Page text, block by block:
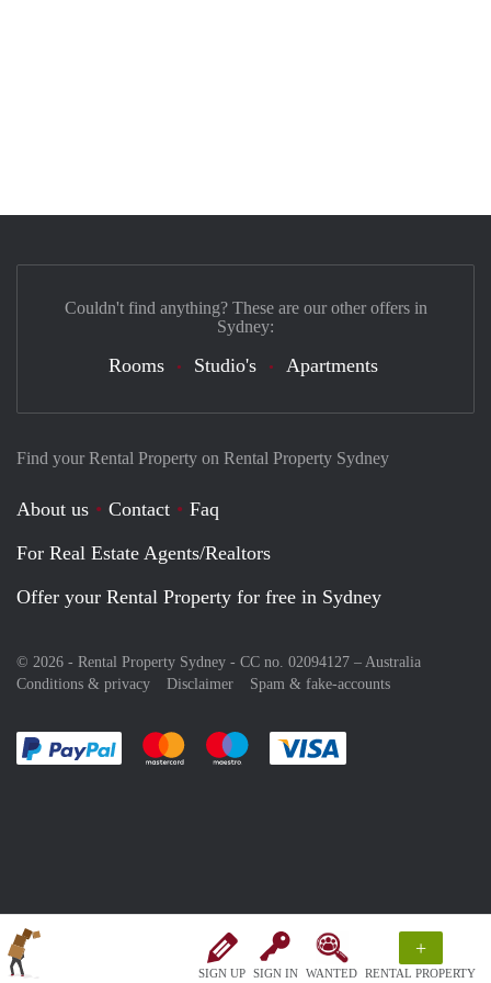
SIGN UP SIGN IN WANTED
+
RENTAL PROPERTY
Find your Rental Property on Rental Property Sydney
About us Contact
Faq
For Real Estate Agents/Realtors
Offer your Rental Property for free in Sydney
© 2026 - Rental Property Sydney - CC no. 02094127 – Australia
Conditions & privacy
Disclaimer Spam & fake-accounts
Pay easily with :payment method
Pay easily with :payment method
Pay easily with :payment method
Couldn't find anything? These are our other offers in
Sydney:
Rooms Studio's Apartments